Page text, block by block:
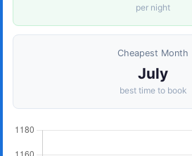
per night
Cheapest Month
July
best time to book